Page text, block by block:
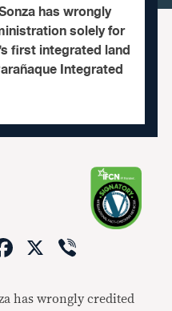
has wrongly
solely for
first integrated land
Integrated
Facebook
X
has wrongly credited